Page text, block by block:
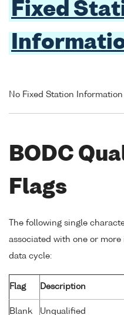
Fixed
No Fixed Station
BODC
Flags
The following single
associated with one or
data cycle:
Flag Description
Blank Unqualified